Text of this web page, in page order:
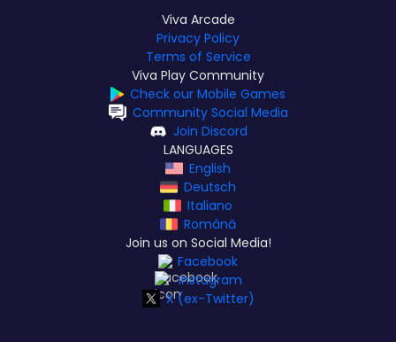
Viva Arcade
Privacy Policy
Terms of Service
Viva Play Community
Check our Mobile Games
Community Social Media
Join Discord
LANGUAGES
English
Deutsch
Italiano
Română
Join us on Social Media!
Facebook
Instagram
X (ex-Twitter)